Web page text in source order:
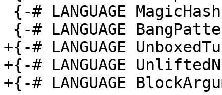
+{-# LANGUAGE
+{-# LANGUAGE
+{-# LANGUAGE